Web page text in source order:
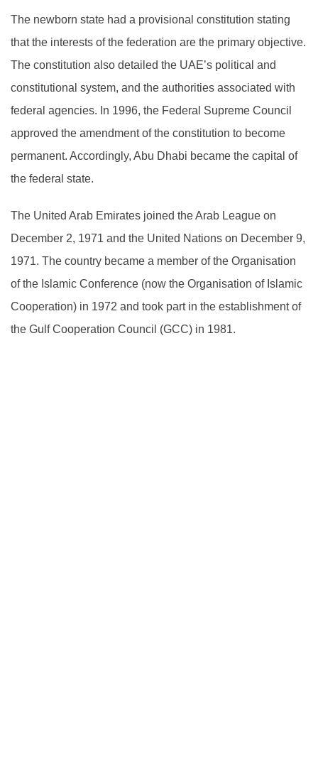
The newborn state had a provisional constitution stating
that the interests of the federation are the primary objective.
The constitution also detailed the UAE’s political and
constitutional system, and the authorities associated with
federal agencies. In 1996, the Federal Supreme Council
approved the amendment of the constitution to become
permanent. Accordingly, Abu Dhabi became the capital of
the federal state.
The United Arab Emirates joined the Arab League on
December 2, 1971 and the United Nations on December 9,
1971. The country became a member of the Organisation
of the Islamic Conference (now the Organisation of Islamic
Cooperation) in 1972 and took part in the establishment of
the Gulf Cooperation Council (GCC) in 1981.